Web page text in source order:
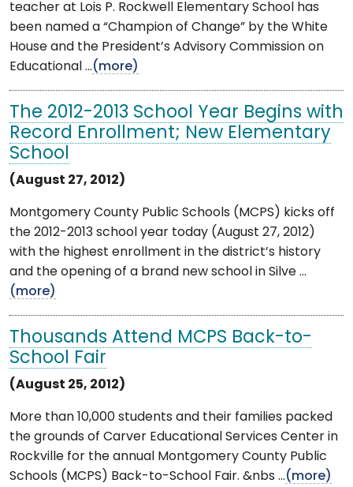
teacher at Lois P. Rockwell Elementary School has
been named a “Champion of Change” by the White
House and the President’s Advisory Commission on
Educational ...(more)
The 2012-2013 School Year Begins with
Record Enrollment; New Elementary
School
(August 27, 2012)
Montgomery County Public Schools (MCPS) kicks off
the 2012-2013 school year today (August 27, 2012)
with the highest enrollment in the district’s history
and the opening of a brand new school in Silve ...
(more)
Thousands Attend MCPS Back-to-
School Fair
(August 25, 2012)
More than 10,000 students and their families packed
the grounds of Carver Educational Services Center in
Rockville for the annual Montgomery County Public
Schools (MCPS) Back-to-School Fair. &nbs ...(more)